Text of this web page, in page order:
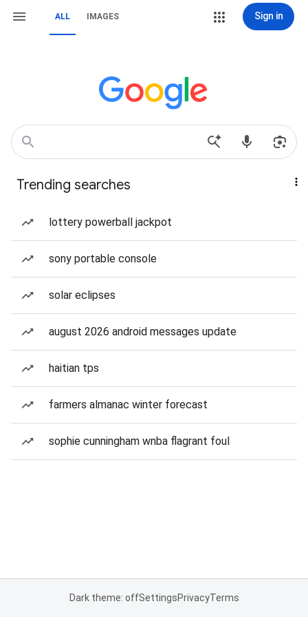
ALL IMAGES Sign in
Trending searches
lottery powerball jackpot
sony portable console
solar eclipses
august 2026 android messages update
haitian tps
farmers almanac winter forecast
sophie cunningham wnba flagrant foul
Dark theme: offSettingsPrivacyTerms